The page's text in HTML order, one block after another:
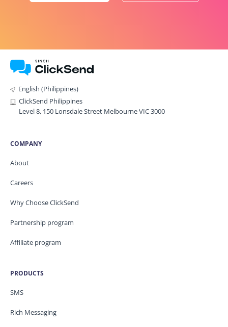
English (Philippines)
ClickSend Philippines
Level 8, 150 Lonsdale Street Melbourne VIC 3000
COMPANY
About
Careers
Why Choose ClickSend
Partnership program
Affiliate program
PRODUCTS
SMS
Rich Messaging